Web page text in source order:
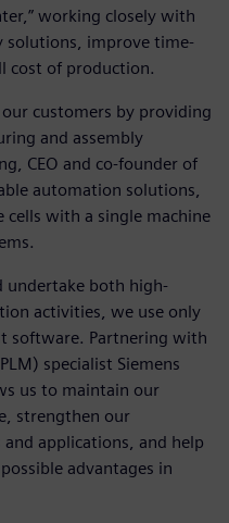
working closely with
solutions, improve time-
cost of production.
customers by providing
and assembly
CEO and co-founder of
automation solutions,
with a single machine
undertake both high-
activities, we use only
software. Partnering with
specialist Siemens
us to maintain our
strengthen our
applications, and help
advantages in